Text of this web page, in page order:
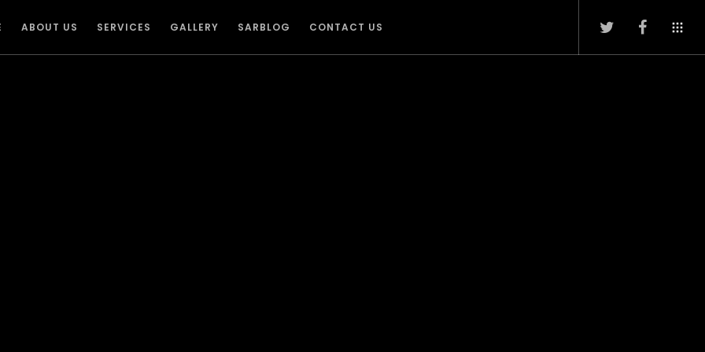
ABOUT US SERVICES GALLERY SARBLOG CONTACT US